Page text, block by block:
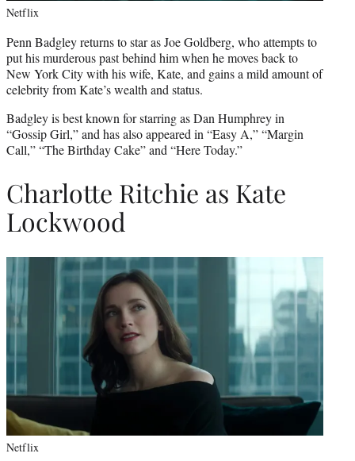
Netflix
Penn Badgley returns to star as Joe Goldberg, who attempts to
put his murderous past behind him when he moves back to
New York City with his wife, Kate, and gains a mild amount of
celebrity from Kate’s wealth and status.
Badgley is best known for starring as Dan Humphrey in
“Gossip Girl,” and has also appeared in “Easy A,” “Margin
Call,” “The Birthday Cake” and “Here Today.”
Charlotte Ritchie as Kate
Lockwood
Netflix